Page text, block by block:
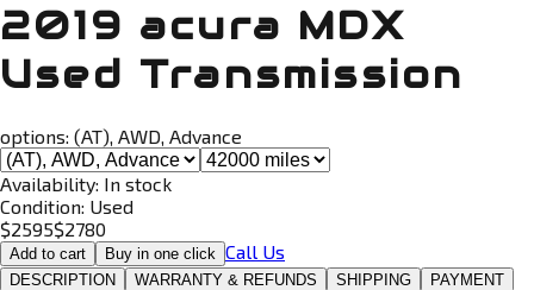
2019 acura MDX
Used Transmission
options: (AT), AWD, Advance
Availability: In stock
Condition: Used
$2595$2780
Add to cart Buy in one click Call Us
DESCRIPTION WARRANTY & REFUNDS SHIPPING PAYMENT